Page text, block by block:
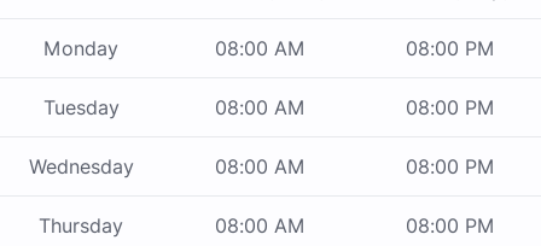
Monday 08:00 AM 08:00 PM
Tuesday 08:00 AM 08:00 PM
Wednesday 08:00 AM 08:00 PM
Thursday 08:00 AM 08:00 PM